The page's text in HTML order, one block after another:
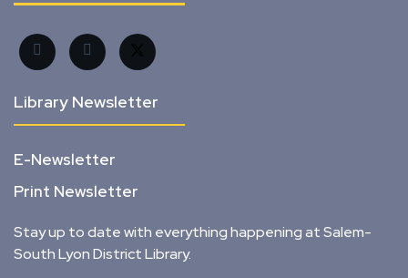
Library Newsletter
E-Newsletter
Print Newsletter
Stay up to date with everything happening at Salem-
South Lyon District Library.